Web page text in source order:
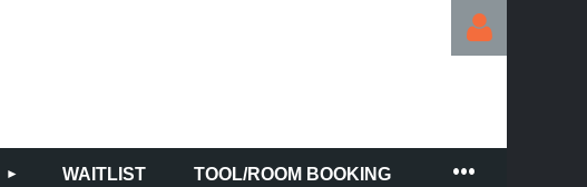
WAITLIST TOOL/ROOM BOOKING